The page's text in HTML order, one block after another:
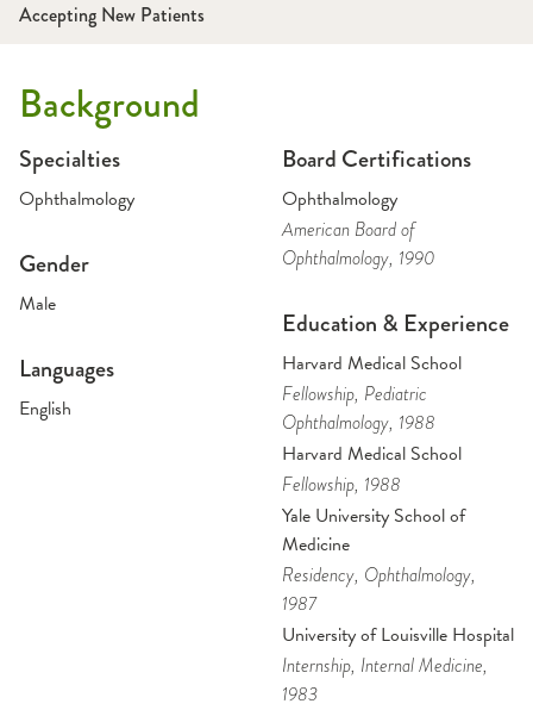
Accepting New Patients
Background
Specialties
Ophthalmology
Gender
Male
Languages
English
Board Certifications
Ophthalmology
American Board of
Ophthalmology, 1990
Education & Experience
Harvard Medical School
Fellowship, Pediatric
Ophthalmology, 1988
Harvard Medical School
Fellowship, 1988
Yale University School of
Medicine
Residency, Ophthalmology,
1987
University of Louisville Hospital
Internship, Internal Medicine,
1983